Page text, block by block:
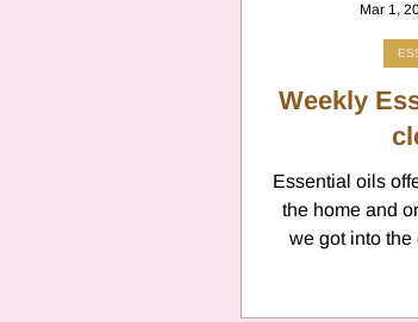
Weekly
Essential oils
the home and
we got into the
Mar 1,